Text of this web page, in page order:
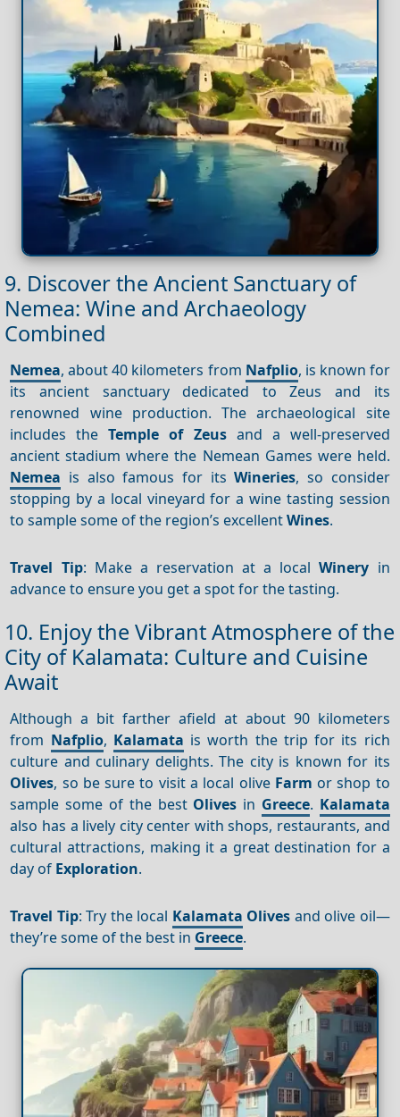
9. Discover the Ancient Sanctuary of
Nemea: Wine and Archaeology
Combined
Nemea, about 40 kilometers from Nafplio, is known for
its ancient sanctuary dedicated to Zeus and its
renowned wine production. The archaeological site
includes theTemple of Zeusand a well-preserved
ancient stadium where the Nemean Games were held.
Nemea is also famous for itsWineries, so consider
stopping by a local vineyard for a wine tasting session
to sample some of the region’s excellentWines.
Travel Tip: Make a reservation at a localWinery in
advance to ensure you get a spot for the tasting.
10. Enjoy the Vibrant Atmosphere of the
City of Kalamata: Culture and Cuisine
Await
Although a bit farther afield at about 90 kilometers
from Nafplio, Kalamata is worth the trip for its rich
culture and culinary delights. The city is known for its
Olives, so be sure to visit a local olive Farm or shop to
sample some of the best Olives in Greece. Kalamata
also has a lively city center with shops, restaurants, and
cultural attractions, making it a great destination for a
day of Exploration.
Travel Tip: Try the local Kalamata Olives and olive oil—
they’re some of the best in Greece.